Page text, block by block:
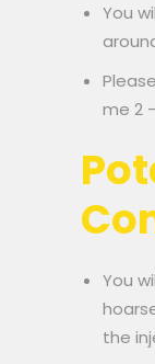
You
me 2
You
the